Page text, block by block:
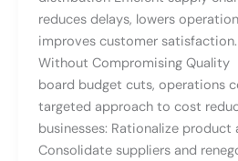
reduces delays, lowers
improves customer
Without Compromising
board budget cuts, operations
targeted approach to cost
businesses: Rationalize
Consolidate suppliers and